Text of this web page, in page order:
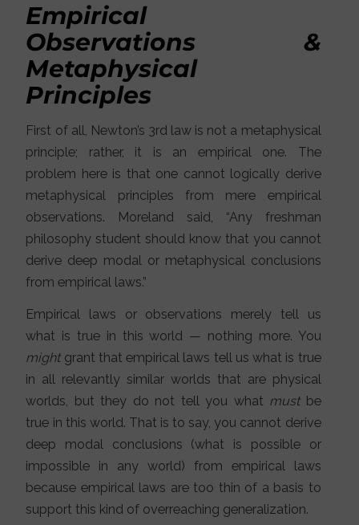
Empirical
Observations &
Metaphysical
Principles
First of all, Newton’s 3rd law is not a metaphysical
principle; rather, it is an empirical one. The
problem here is that one cannot logically derive
metaphysical principles from mere empirical
observations. Moreland said, “Any freshman
philosophy student should know that you cannot
derive deep modal or metaphysical conclusions
from empirical laws.”
Empirical laws or observations merely tell us
what is true in this world — nothing more. You
mightgrant that empirical laws tell us what is true
in all relevantly similar worlds that are physical
worlds, but they do not tell you what mustbe
true in this world. That is to say, you cannot derive
deep modal conclusions (what is possible or
impossible in any world) from empirical laws
because empirical laws are too thin of a basis to
support this kind of overreaching generalization.